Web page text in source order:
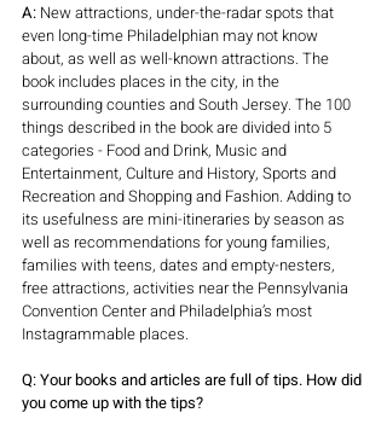
A: New attractions, under-the-radar spots that
even long-time Philadelphian may not know
about, as well as well-known attractions. The
book includes places in the city, in the
surrounding counties and South Jersey. The 100
things described in the book are divided into 5
categories - Food and Drink, Music and
Entertainment, Culture and History, Sports and
Recreation and Shopping and Fashion. Adding to
its usefulness are mini-itineraries by season as
well as recommendations for young families,
families with teens, dates and empty-nesters,
free attractions, activities near the Pennsylvania
Convention Center and Philadelphia’s most
Instagrammable places.
Q: Your books and articles are full of tips. How did
you come up with the tips?